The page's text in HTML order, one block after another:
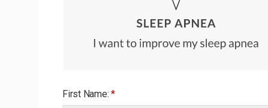
First Name:*